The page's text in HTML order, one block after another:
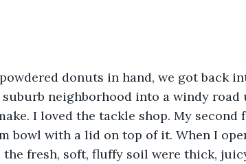
donuts in hand, we got back
neighborhood into a windy road
I loved the tackle shop. My
bowl with a lid on top of it. When I
fresh, soft, fluffy soil were thick,